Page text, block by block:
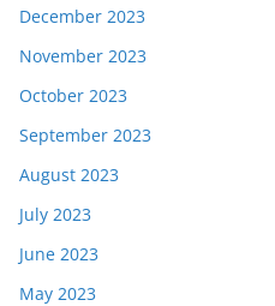
December 2023
November 2023
October 2023
September 2023
August 2023
July 2023
June 2023
May 2023